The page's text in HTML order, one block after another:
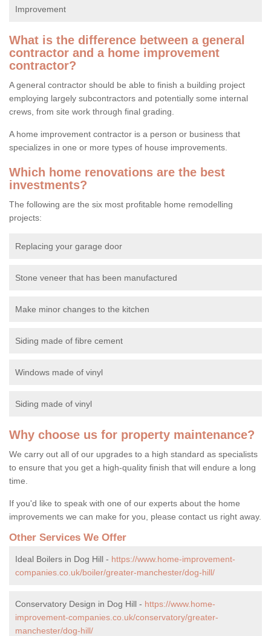
Improvement
What is the difference between a general
contractor and a home improvement
contractor?
A general contractor should be able to finish a building project
employing largely subcontractors and potentially some internal
crews, from site work through final grading.
A home improvement contractor is a person or business that
specializes in one or more types of house improvements.
Which home renovations are the best
investments?
The following are the six most profitable home remodelling
projects:
Replacing your garage door
Stone veneer that has been manufactured
Make minor changes to the kitchen
Siding made of fibre cement
Windows made of vinyl
Siding made of vinyl
Why choose us for property maintenance?
We carry out all of our upgrades to a high standard as specialists
to ensure that you get a high-quality finish that will endure a long
time.
If you'd like to speak with one of our experts about the home
improvements we can make for you, please contact us right away.
Other Services We Offer
Ideal Boilers in Dog Hill - https://www.home-improvement-
companies.co.uk/boiler/greater-manchester/dog-hill/
Conservatory Design in Dog Hill - https://www.home-
improvement-companies.co.uk/conservatory/greater-
manchester/dog-hill/